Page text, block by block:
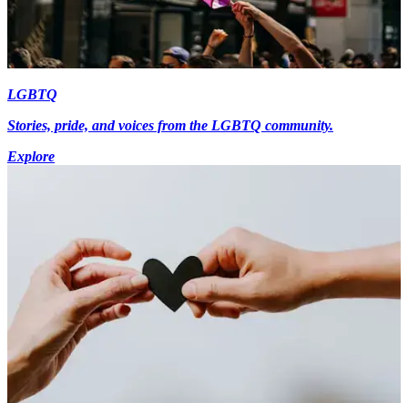
LGBTQ
Stories, pride, and voices from the LGBTQ community.
Explore